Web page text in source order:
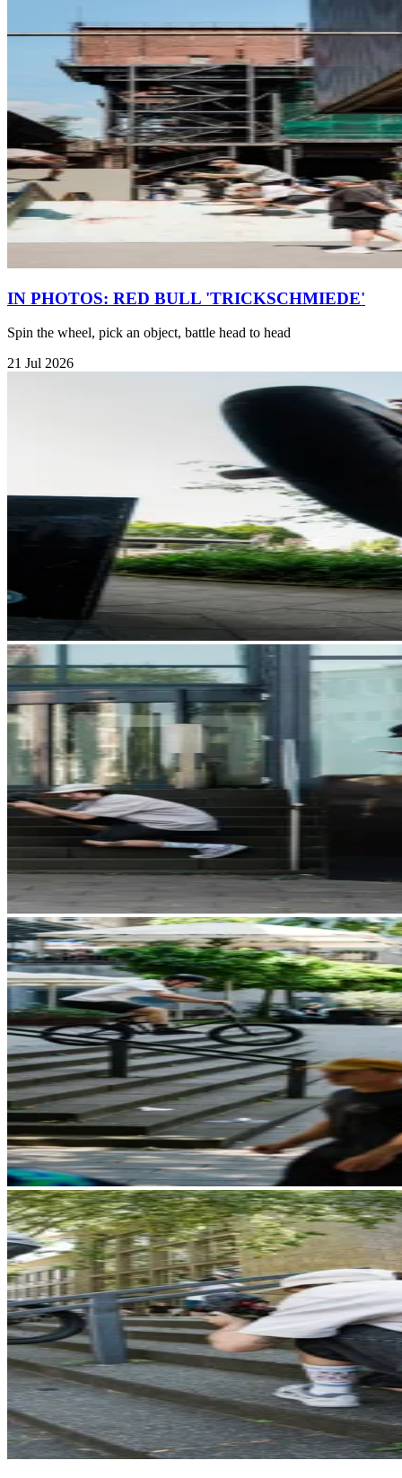
IN PHOTOS: RED BULL 'TRICKSCHMIEDE'
Spin the wheel, pick an object, battle head to head
21 Jul 2026